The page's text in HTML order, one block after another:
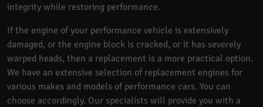
integrity while restoring performance.
If the engine of your performance vehicle is extensively
damaged, or the engine block is cracked, or it has severely
warped heads, then a replacement is a more practical option.
We have an extensive selection of replacement engines for
various makes and models of performance cars. You can
choose accordingly. Our specialists will provide you with a